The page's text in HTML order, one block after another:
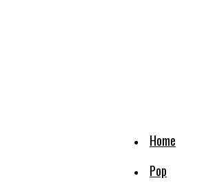
Home
Pop